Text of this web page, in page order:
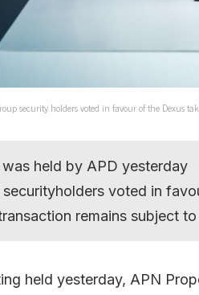
security holders voted in favour of the Dexus
held by APD yesterday
securityholders voted in
remains subject
held yesterday, APN